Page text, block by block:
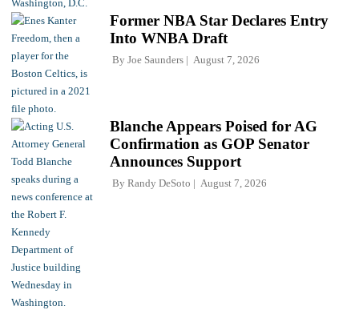
Former NBA Star Declares Entry
Into WNBA Draft
By Joe Saunders August 7, 2026
Blanche Appears Poised for AG
Confirmation as GOP Senator
Announces Support
By Randy DeSoto August 7, 2026